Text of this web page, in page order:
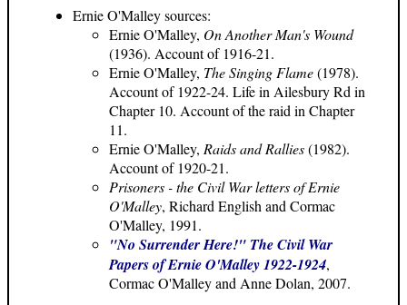
Ernie O'Malleysources:
Ernie O'Malley, On Another Man's Wound
(1936). Account of 1916-21.
Ernie O'Malley, The Singing Flame(1978).
Account of 1922-24. Life in Ailesbury Rd in
Chapter 10. Account of the raid in Chapter
11.
Ernie O'Malley, Raids and Rallies(1982).
Account of 1920-21.
Prisoners - the Civil War letters of Ernie
O'Malley, Richard English and Cormac
O'Malley, 1991.
"No Surrender Here!" The Civil War
Papers of Ernie O'Malley 1922-1924,
Cormac O'Malley and Anne Dolan, 2007.